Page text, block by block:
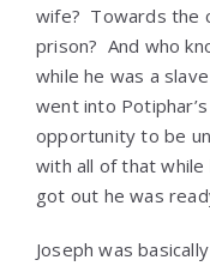
wife? Towards the
prison? And who
while he was a
went into
opportunity to be
with all of that
got out he was
Joseph was